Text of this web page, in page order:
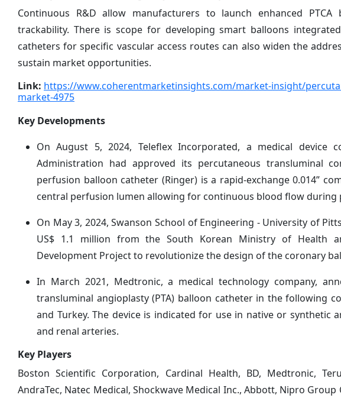
Continuous R&D allow manufacturers to launch enhanced
trackability. There is scope for developing smart balloons
catheters for specific vascular access routes can also widen the
sustain market opportunities.
Link: https://www.coherentmarketinsights.com/market-insight/
market-4975
Key Developments
On August 5, 2024, Teleflex Incorporated, a medical device
Administration had approved its percutaneous transluminal
perfusion balloon catheter (Ringer) is a rapid-exchange 0.014”
central perfusion lumen allowing for continuous blood flow
On May 3, 2024, Swanson School of Engineering - University of
US$ 1.1 million from the South Korean Ministry of Health
Development Project to revolutionize the design of the coronary
In March 2021, Medtronic, a medical technology company,
transluminal angioplasty (PTA) balloon catheter in the following
and Turkey. The device is indicated for use in native or synthetic
and renal arteries.
Key Players
Boston Scientific Corporation, Cardinal Health, BD, Medtronic,
AndraTec, Natec Medical, Shockwave Medical Inc., Abbott, Nipro